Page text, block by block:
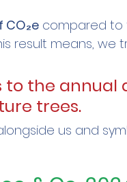
CO₂e compared to
result means, we
to the annual
trees.
us and